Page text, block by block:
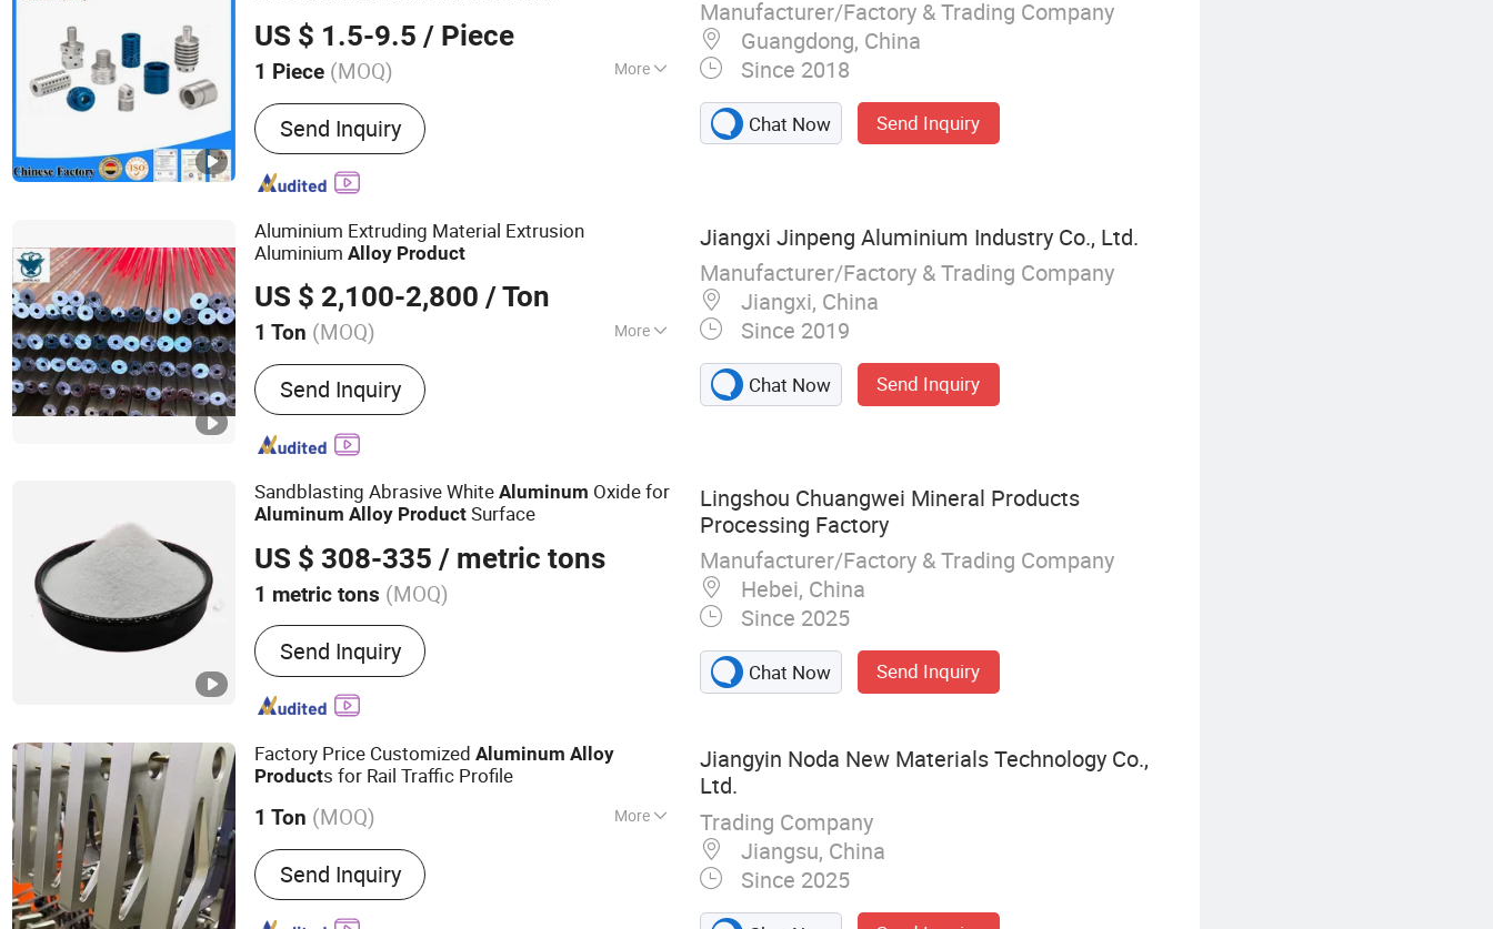
US $ 1.5-9.5 / Piece
1 Piece (MOQ) More
Customized :Customized
Send Inquiry
Manufacturer/Factory & Trading Company
Guangdong, China
Since 2018
Chat Now Send Inquiry
Aluminium Extruding Material Extrusion
AluminiumAlloy Product
US $ 2,100-2,800 / Ton
1 Ton (MOQ) More
Main Products:OEM Factory for Aluminium
Extrusion Profile, Building Aluminium Alloy
for Window and Door, China Aluminum
Manufacturer for Aluminum Profile, Building
Profile an
Send Inquiry
Jiangxi Jinpeng Aluminium Industry Co., Ltd.
Manufacturer/Factory & Trading Company
Jiangxi, China
Since 2019
Chat Now Send Inquiry
Sandblasting Abrasive WhiteAluminum Oxide for
Aluminum Alloy Product Surface
US $ 308-335 / metric tons
1 metric tons (MOQ)
Send Inquiry
Lingshou Chuangwei Mineral Products
Processing Factory
Manufacturer/Factory & Trading Company
Hebei, China
Since 2025
Chat Now Send Inquiry
Factory Price CustomizedAluminum Alloy
Products for Rail Traffic Profile
1 Ton (MOQ) More
Main Products:Industrial Aluminum Profile,
Aluminum Product, Automotive Component,
Radiator, Motor Housing
Send Inquiry
Jiangyin Noda New Materials Technology Co.,
Ltd.
Trading Company
Jiangsu, China
Since 2025